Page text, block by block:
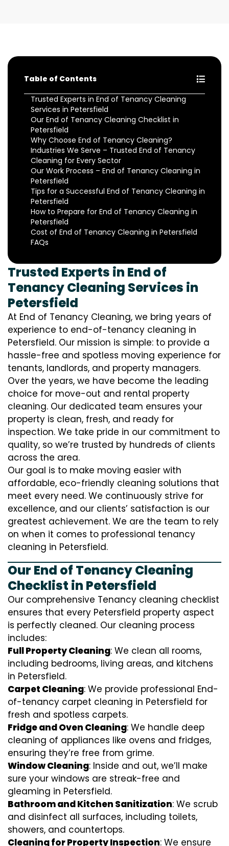
Table of Contents
Trusted Experts in End of Tenancy Cleaning
Services in Petersfield
Our End of Tenancy Cleaning Checklist in
Petersfield
Why Choose End of Tenancy Cleaning?
Industries We Serve – Trusted End of Tenancy
Cleaning for Every Sector
Our Work Process – End of Tenancy Cleaning in
Petersfield
Tips for a Successful End of Tenancy Cleaning in
Petersfield
How to Prepare for End of Tenancy Cleaning in
Petersfield
Cost of End of Tenancy Cleaning in Petersfield
FAQs
Trusted Experts in End of
Tenancy Cleaning Services in
Petersfield
At End of Tenancy Cleaning, we bring years of
experience to end-of-tenancy cleaning in
Petersfield. Our mission is simple: to provide a
hassle-free and spotless moving experience for
tenants, landlords, and property managers.
Over the years, we have become the leading
choice for move-out and rental property
cleaning. Our dedicated team ensures your
property is clean, fresh, and ready for
inspection. We take pride in our commitment to
quality, so we’re trusted by hundreds of clients
across the area.
Our goal is to make moving easier with
affordable, eco-friendly cleaning solutions that
meet every need. We continuously strive for
excellence, and our clients’ satisfaction is our
greatest achievement. We are the team to rely
on when it comes to professional tenancy
cleaning in Petersfield.
Our End of Tenancy Cleaning
Checklist in Petersfield
Our comprehensive Tenancy cleaning checklist
ensures that every Petersfield property aspect
is perfectly cleaned. Our cleaning process
includes:
Full Property Cleaning: We clean all rooms,
including bedrooms, living areas, and kitchens
in Petersfield.
Carpet Cleaning: We provide professional End-
of-tenancy carpet cleaning in Petersfield for
fresh and spotless carpets.
Fridge and Oven Cleaning: We handle deep
cleaning of appliances like ovens and fridges,
ensuring they’re free from grime.
Window Cleaning: Inside and out, we’ll make
sure your windows are streak-free and
gleaming in Petersfield.
Bathroom and Kitchen Sanitization: We scrub
and disinfect all surfaces, including toilets,
showers, and countertops.
Cleaning for Property Inspection: We ensure